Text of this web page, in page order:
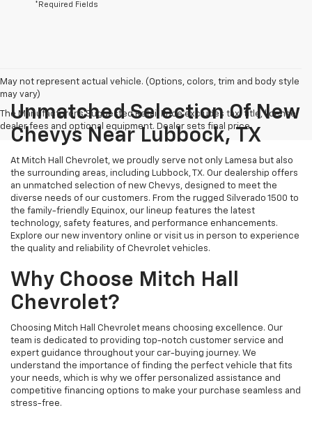
*Required Fields
May not represent actual vehicle. (Options, colors, trim and body style
may vary)
The Manufacturer's Suggested Retail Price excludes tax, title, license,
dealer fees and optional equipment. Dealer sets final price.
Unmatched Selection Of New
Chevys Near Lubbock, TX
At Mitch Hall Chevrolet, we proudly serve not only Lamesa but also
the surrounding areas, including Lubbock, TX. Our dealership offers
an unmatched selection of new Chevys, designed to meet the
diverse needs of our customers. From the rugged Silverado 1500 to
the family-friendly Equinox, our lineup features the latest
technology, safety features, and performance enhancements.
Explore our new inventory online or visit us in person to experience
the quality and reliability of Chevrolet vehicles.
Why Choose Mitch Hall
Chevrolet?
Choosing Mitch Hall Chevrolet means choosing excellence. Our
team is dedicated to providing top-notch customer service and
expert guidance throughout your car-buying journey. We
understand the importance of finding the perfect vehicle that fits
your needs, which is why we offer personalized assistance and
competitive financing options to make your purchase seamless and
stress-free.